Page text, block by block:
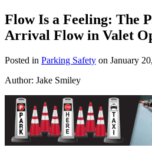
Flow Is a Feeling: The
Arrival Flow in Valet
Posted in Parking Safety on January
Author: Jake Smiley